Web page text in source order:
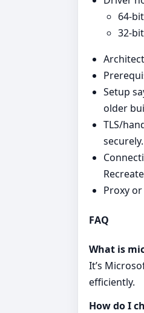
Setup
older
TLS/
securely.
Proxy
FAQ
What is
It’s
efficiently.
How do I